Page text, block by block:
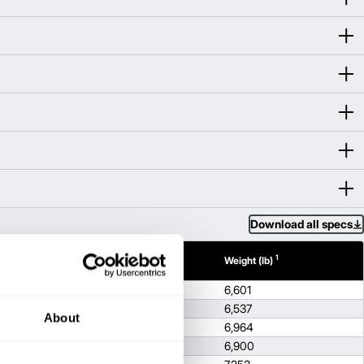
About
Download all specs
Height (in)1 Weight (lb) 1
6,601
6,537
6,964
6,900